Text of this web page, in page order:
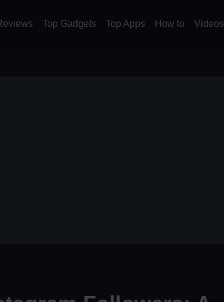
Top Gadgets Top Apps How to Videos